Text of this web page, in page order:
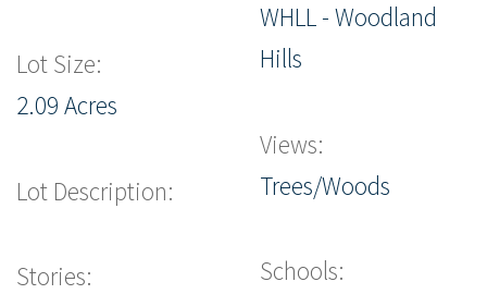
Lot Size:
2.09 Acres
Lot Description:
Stories:
WHLL - Woodland
Hills
Views:
Trees/Woods
Schools: